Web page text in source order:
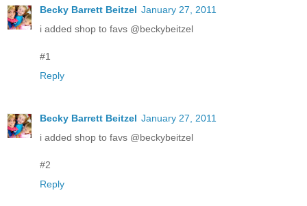
Becky Barrett Beitzel January 27, 2011
i added shop to favs @beckybeitzel
#1
Reply
Becky Barrett Beitzel January 27, 2011
i added shop to favs @beckybeitzel
#2
Reply